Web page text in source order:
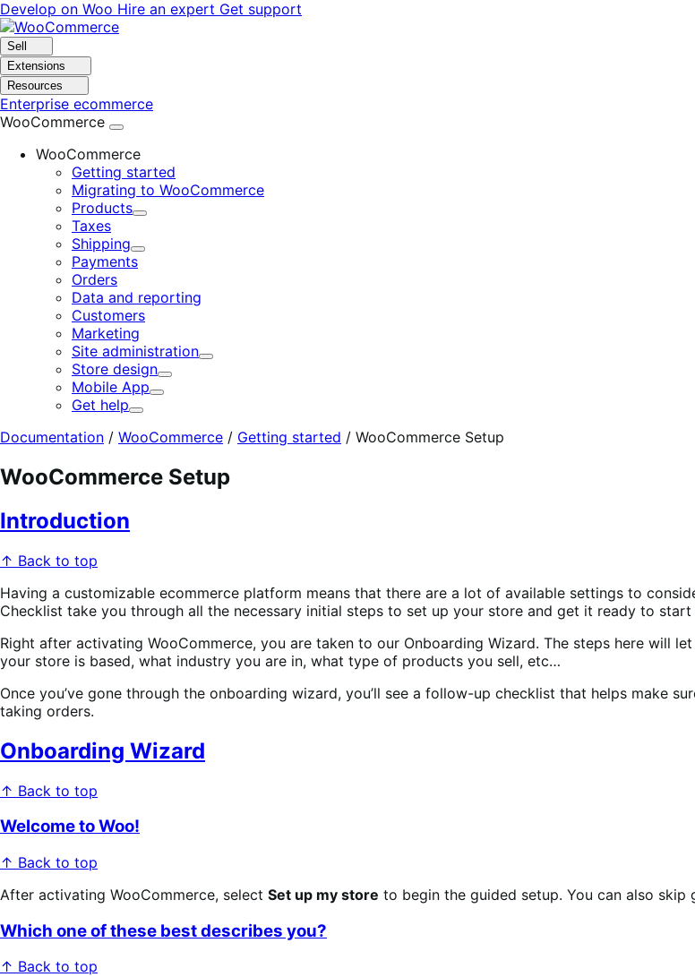
Skip
to
navigation
Skip
to
content
Develop on Woo Hire an expert Get support
Sell
Extensions
Resources
Enterprise ecommerce
WooCommerce
WooCommerce
Getting started
Migrating to WooCommerce
Products
Expand
Taxes
Shipping
Expand
Payments
Orders
Data and reporting
Customers
Marketing
Site administration
Expand
Store design
Expand
Mobile App
Expand
Get help
Expand
Documentation / WooCommerce / Getting started / WooCommerce Setup
WooCommerce Setup
Introduction
↑ Back to top
Having a customizable ecommerce platform means that there are a lot of available settings to
Checklist take you through all the necessary initial steps to set up your store and get it ready to start
Right after activating WooCommerce, you are taken to our Onboarding Wizard. The steps here will
your store is based, what industry you are in, what type of products you sell, etc…
Once you’ve gone through the onboarding wizard, you’ll see a follow-up checklist that helps make
taking orders.
Onboarding Wizard
↑ Back to top
Welcome to Woo!
↑ Back to top
After activating WooCommerce, select Set up my store to begin the guided setup. You can also
Which one of these best describes you?
↑ Back to top